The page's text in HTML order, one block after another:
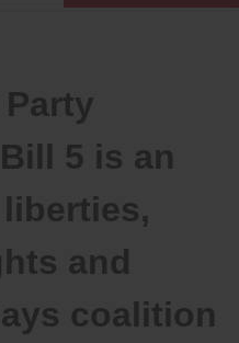
5 is an
and
coalition